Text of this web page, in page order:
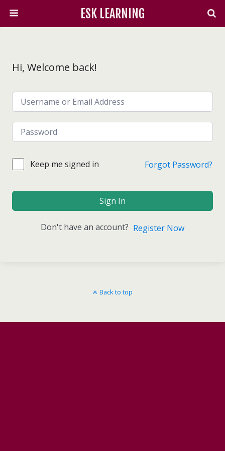
ESK LEARNING
Hi, Welcome back!
Keep me signed in Forgot Password?
Sign In
Don't have an account? Register Now
Back to top